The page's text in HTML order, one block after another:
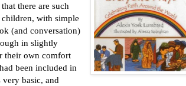
there are such
with simple
(and conversation)
in slightly
their own comfort
been included in
very basic, and